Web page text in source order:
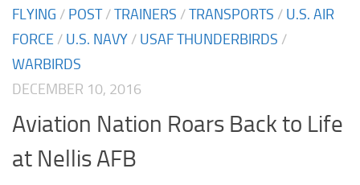
FLYING / POST/TRAINERS /TRANSPORTS / U.S. AIR
FORCE / U.S. NAVY / USAF THUNDERBIRDS /
WARBIRDS
DECEMBER 10, 2016
Aviation Nation Roars Back to Life
at Nellis AFB